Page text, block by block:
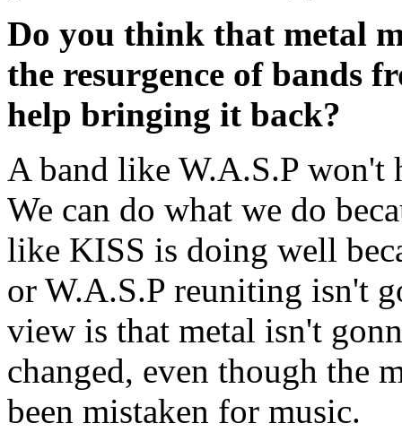
Do you think that metal
the resurgence of bands
help bringing it back?
A band like W.A.S.P
We can do what we do
like KISS is doing well
or W.A.S.P reuniting isn't
view is that metal isn't
changed, even though the
been mistaken for music.